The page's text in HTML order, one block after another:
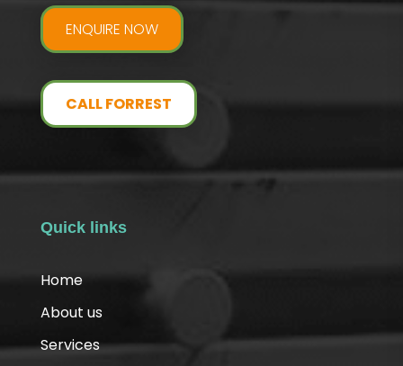
ENQUIRE NOW
CALL FORREST
Quick links
Home
About us
Services